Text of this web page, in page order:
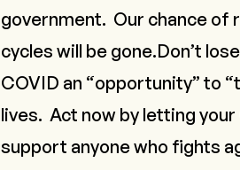
government. Our chance of
cycles will be gone.Don’t
COVID an “opportunity” to
lives. Act now by letting
support anyone who fights